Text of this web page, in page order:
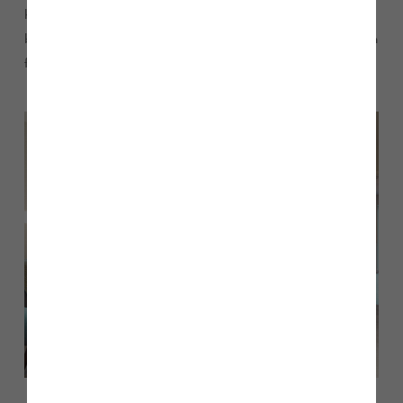
having a utility room and a separate shower in the main
bathroom. All the bedrooms are generous too – none of them
feel like tiny box rooms.